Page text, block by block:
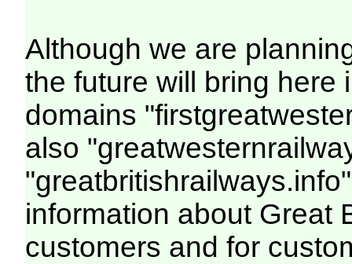
Although we are
the future will bring here
domains
also
information about Great
customers and for